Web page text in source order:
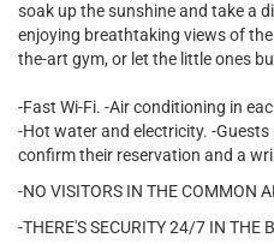
soak up the sunshine and take a
enjoying breathtaking views of
the-art gym, or let the little ones
-Fast Wi-Fi. -Air conditioning in
-Hot water and electricity. -
confirm their reservation and a
-NO VISITORS IN THE COMMON
-THERE'S SECURITY 24/7 IN THE